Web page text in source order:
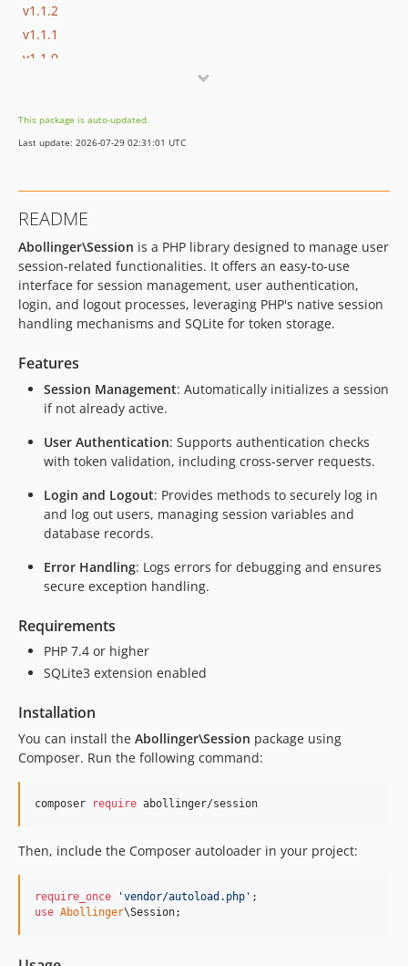
v1.1.2
v1.1.1
v1.1.0
v1.0.5
v1.0.4
v1.0.1
v1.0.0
This package is auto-updated.
Last update: 2026-07-29 02:31:01 UTC
README
Abollinger\Session is a PHP library designed to manage user
session-related functionalities. It offers an easy-to-use
interface for session management, user authentication,
login, and logout processes, leveraging PHP's native session
handling mechanisms and SQLite for token storage.
Features
Session Management: Automatically initializes a session
if not already active.
User Authentication: Supports authentication checks
with token validation, including cross-server requests.
Login and Logout: Provides methods to securely log in
and log out users, managing session variables and
database records.
Error Handling: Logs errors for debugging and ensures
secure exception handling.
Requirements
PHP 7.4 or higher
SQLite3 extension enabled
Installation
You can install the Abollinger\Session package using
Composer. Run the following command:
composer require abollinger/session
Then, include the Composer autoloader in your project:
require_once 'vendor/autoload.php '
use Abollinger\Session;